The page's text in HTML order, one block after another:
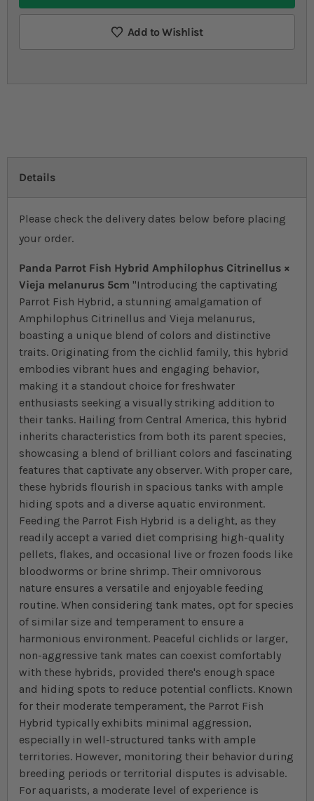
Add to Wishlist
Details
Please check the delivery dates below before placing
your order.
Panda Parrot Fish Hybrid Amphilophus Citrinellus ×
Vieja melanurus 5cm "Introducing the captivating
Parrot Fish Hybrid, a stunning amalgamation of
Amphilophus Citrinellus and Vieja melanurus,
boasting a unique blend of colors and distinctive
traits. Originating from the cichlid family, this hybrid
embodies vibrant hues and engaging behavior,
making it a standout choice for freshwater
enthusiasts seeking a visually striking addition to
their tanks. Hailing from Central America, this hybrid
inherits characteristics from both its parent species,
showcasing a blend of brilliant colors and fascinating
features that captivate any observer. With proper care,
these hybrids flourish in spacious tanks with ample
hiding spots and a diverse aquatic environment.
Feeding the Parrot Fish Hybrid is a delight, as they
readily accept a varied diet comprising high-quality
pellets, flakes, and occasional live or frozen foods like
bloodworms or brine shrimp. Their omnivorous
nature ensures a versatile and enjoyable feeding
routine. When considering tank mates, opt for species
of similar size and temperament to ensure a
harmonious environment. Peaceful cichlids or larger,
non-aggressive tank mates can coexist comfortably
with these hybrids, provided there's enough space
and hiding spots to reduce potential conflicts. Known
for their moderate temperament, the Parrot Fish
Hybrid typically exhibits minimal aggression,
especially in well-structured tanks with ample
territories. However, monitoring their behavior during
breeding periods or territorial disputes is advisable.
For aquarists, a moderate level of experience is